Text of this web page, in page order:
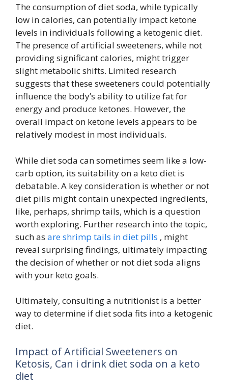
The consumption of diet soda, while typically
low in calories, can potentially impact ketone
levels in individuals following a ketogenic diet.
The presence of artificial sweeteners, while not
providing significant calories, might trigger
slight metabolic shifts. Limited research
suggests that these sweeteners could potentially
influence the body’s ability to utilize fat for
energy and produce ketones. However, the
overall impact on ketone levels appears to be
relatively modest in most individuals.
While diet soda can sometimes seem like a low-
carb option, its suitability on a keto diet is
debatable. A key consideration is whether or not
diet pills might contain unexpected ingredients,
like, perhaps, shrimp tails, which is a question
worth exploring. Further research into the topic,
such as are shrimp tails in diet pills , might
reveal surprising findings, ultimately impacting
the decision of whether or not diet soda aligns
with your keto goals.
Ultimately, consulting a nutritionist is a better
way to determine if diet soda fits into a ketogenic
diet.
Impact of Artificial Sweeteners on
Ketosis, Can i drink diet soda on a keto
diet